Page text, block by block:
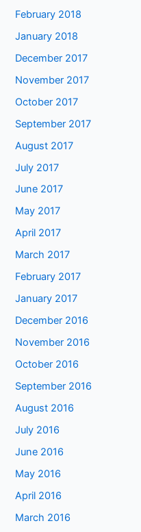
February 2018
January 2018
December 2017
November 2017
October 2017
September 2017
August 2017
July 2017
June 2017
May 2017
April 2017
March 2017
February 2017
January 2017
December 2016
November 2016
October 2016
September 2016
August 2016
July 2016
June 2016
May 2016
April 2016
March 2016